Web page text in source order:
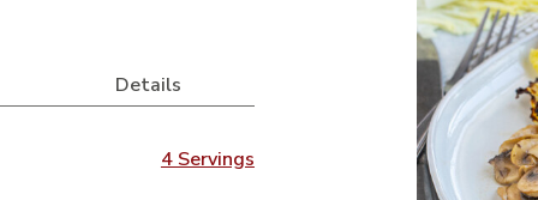
Details
4 Servings